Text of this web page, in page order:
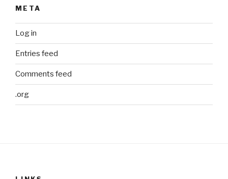
META
Log in
Entries feed
Comments feed
.org